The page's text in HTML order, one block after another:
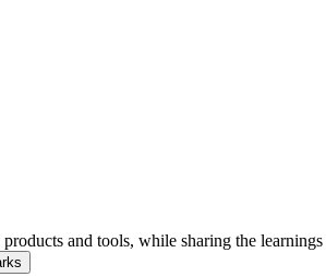
and tools, while sharing the